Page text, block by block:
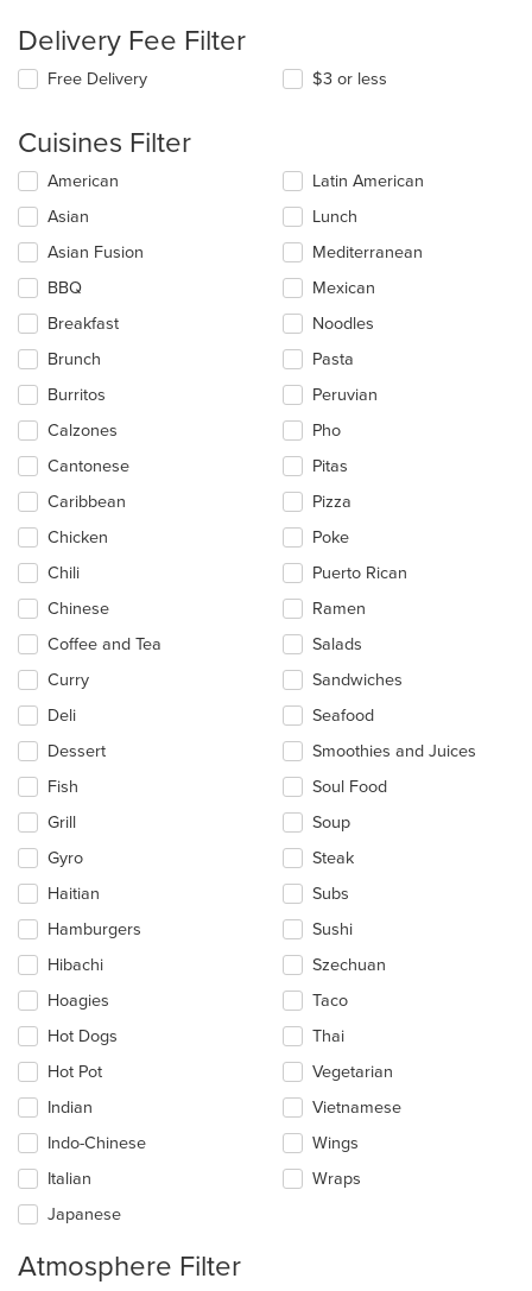
Delivery Fee Filter
Free Delivery $3 or less
Cuisines Filter
Selecting/deselecting
following
checkboxes
will
update
content
in
the
main
area.
American
Asian
Asian Fusion
BBQ
Breakfast
Brunch
Burritos
Calzones
Cantonese
Caribbean
Chicken
Chili
Chinese
Coffee and Tea
Curry
Deli
Dessert
Fish
Grill
Gyro
Haitian
Hamburgers
Hibachi
Hoagies
Hot Dogs
Hot Pot
Indian
Indo-Chinese
Italian
Japanese
Latin American
Lunch
Mediterranean
Mexican
Noodles
Pasta
Peruvian
Pho
Pitas
Pizza
Poke
Puerto Rican
Ramen
Salads
Sandwiches
Seafood
Smoothies and Juices
Soul Food
Soup
Steak
Subs
Sushi
Szechuan
Taco
Thai
Vegetarian
Vietnamese
Wings
Wraps
Atmosphere Filter